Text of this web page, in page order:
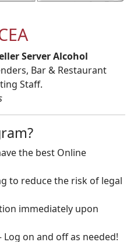
Server Alcohol
Bar & Restaurant
Staff.
the best Online
to reduce the risk of legal
immediately upon
Log on and off as needed!